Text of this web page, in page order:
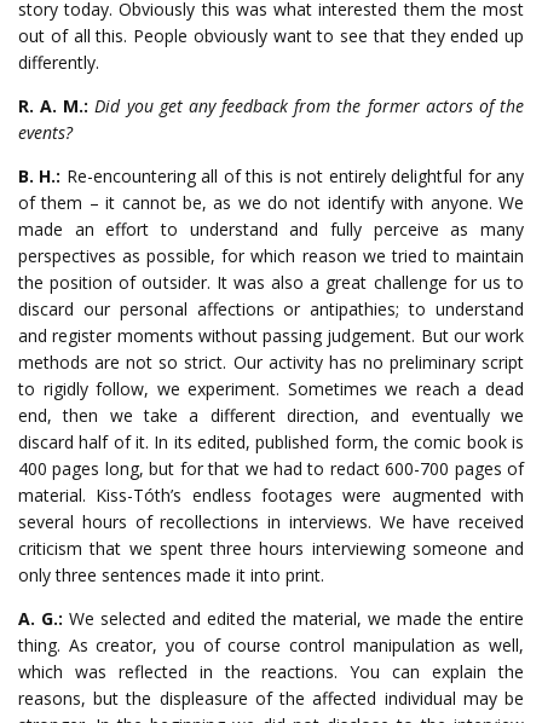
story today. Obviously this was what interested them the most
out of all this. People obviously want to see that they ended up
differently.
R. A. M.: Did you get any feedback from the former actors of the
events?
B. H.: Re-encountering all of this is not entirely delightful for any
of them – it cannot be, as we do not identify with anyone. We
made an effort to understand and fully perceive as many
perspectives as possible, for which reason we tried to maintain
the position of outsider. It was also a great challenge for us to
discard our personal affections or antipathies; to understand
and register moments without passing judgement. But our work
methods are not so strict. Our activity has no preliminary script
to rigidly follow, we experiment. Sometimes we reach a dead
end, then we take a different direction, and eventually we
discard half of it. In its edited, published form, the comic book is
400 pages long, but for that we had to redact 600-700 pages of
material. Kiss-Tóth’s endless footages were augmented with
several hours of recollections in interviews. We have received
criticism that we spent three hours interviewing someone and
only three sentences made it into print.
A. G.: We selected and edited the material, we made the entire
thing. As creator, you of course control manipulation as well,
which was reflected in the reactions. You can explain the
reasons, but the displeasure of the affected individual may be